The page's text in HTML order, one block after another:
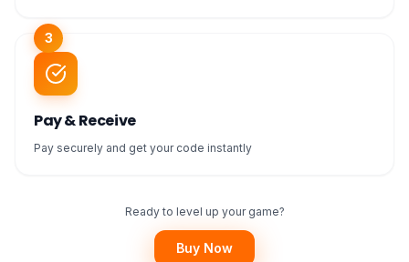
3
Pay & Receive
Pay securely and get your code instantly
Ready to level up your game?
Buy Now